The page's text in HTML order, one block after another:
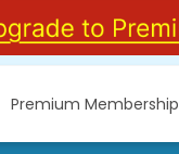
Premium Membership